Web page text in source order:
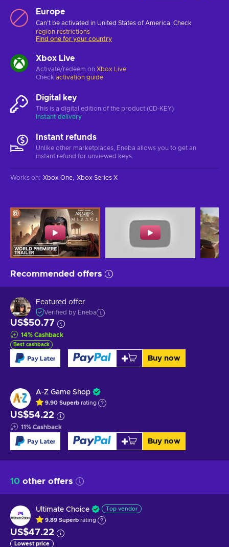
Europe
Can't be activated in United States of America. Check
region restrictions
Find one for your country
Xbox Live
Activate/redeem on Xbox Live
Check activation guide
Digital key
This is a digital edition of the product (CD-KEY)
Instant delivery
Instant refunds
Unlike other marketplaces, Eneba allows you to get an
instant refund for unviewed keys.
Works on: Xbox One Xbox Series X
Recommended offers
Featured offer
Verified by Eneba
US$50.77
14% Cashback
Best cashback
Buy now
A-Z Game Shop
9.90 Superb rating
US$54.22
11% Cashback
Buy now
10 other offers
Ultimate Choice Top vendor
9.89 Superb rating
US$47.22
Lowest price